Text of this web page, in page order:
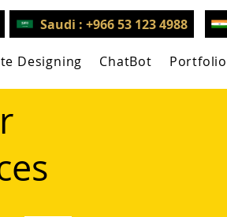
Saudi : +966 53 123 4988
Designing ChatBot Portfolio